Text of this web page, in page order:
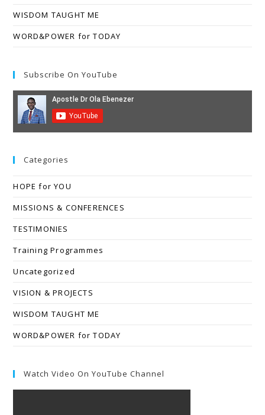
WISDOM TAUGHT ME
WORD&POWER for TODAY
Subscribe On YouTube
Categories
HOPE for YOU
MISSIONS & CONFERENCES
TESTIMONIES
Training Programmes
Uncategorized
VISION & PROJECTS
WISDOM TAUGHT ME
WORD&POWER for TODAY
Watch Video On YouTube Channel